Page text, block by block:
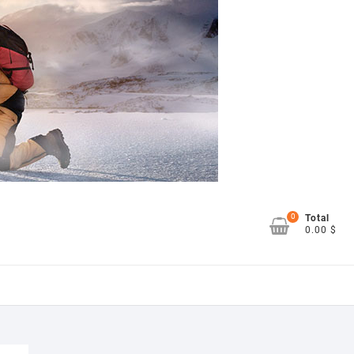
0
Total
0.00 $